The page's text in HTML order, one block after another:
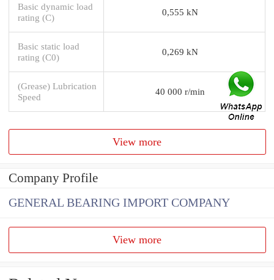
Basic dynamic load
rating (C)
0,555 kN
Basic static load
rating (C0)
0,269 kN
(Grease) Lubrication
Speed
40 000 r/min
View more
Company Profile
GENERAL BEARING IMPORT COMPANY
View more